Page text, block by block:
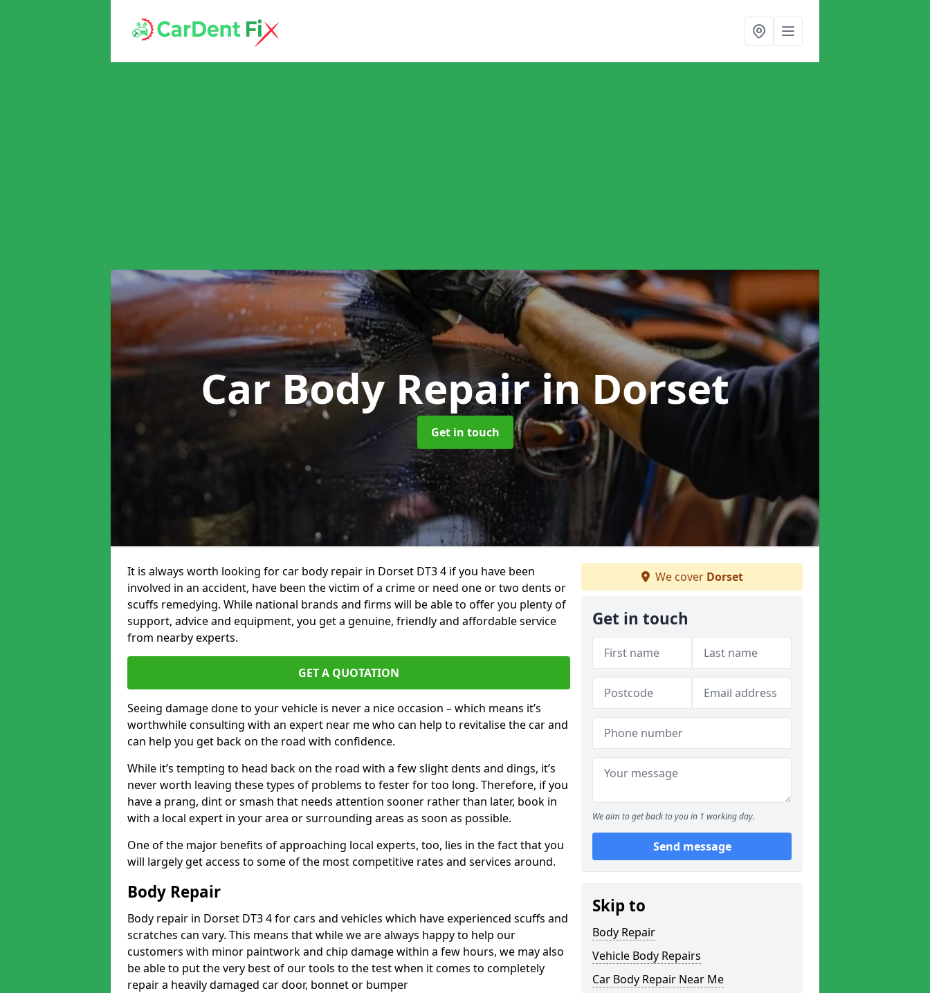
Car Body Repairin Dorset
Get in touch
It is always worth looking for car body repair in Dorset DT3 4 if you have been
involved in an accident, have been the victim of a crime or need one or two dents or
scuffs remedying. While national brands and firms will be able to offer you plenty of
support, advice and equipment, you get a genuine, friendly and affordable service
from nearby experts.
GET A QUOTATION
Seeing damage done to your vehicle is never a nice occasion – which means it’s
worthwhile consulting with an expert near me who can help to revitalise the car and
can help you get back on the road with confidence.
While it’s tempting to head back on the road with a few slight dents and dings, it’s
never worth leaving these types of problems to fester for too long. Therefore, if you
have a prang, dint or smash that needs attention sooner rather than later, book in
with a local expert in your area or surrounding areas as soon as possible.
One of the major benefits of approaching local experts, too, lies in the fact that you
will largely get access to some of the most competitive rates and services around.
Body Repair
Body repair in Dorset DT3 4 for cars and vehicles which have experienced scuffs and
scratches can vary. This means that while we are always happy to help our
customers with minor paintwork and chip damage within a few hours, we may also
be able to put the very best of our tools to the test when it comes to completely
repair a heavily damaged car door, bonnet or bumper
We cover Dorset
Get in touch
We aim to get back to you in 1 working day.
Send message
Skip to
Body Repair
Vehicle Body Repairs
Car Body Repair Near Me